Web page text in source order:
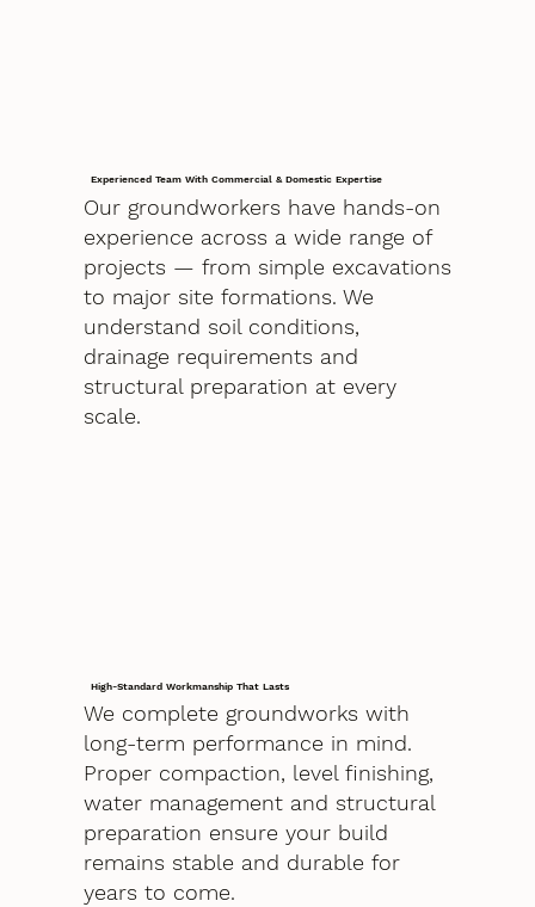
Experienced Team With Commercial & Domestic Expertise
Our groundworkers have hands-on
experience across a wide range of
projects — from simple excavations
to major site formations. We
understand soil conditions,
drainage requirements and
structural preparation at every
scale.
High-Standard Workmanship That Lasts
We complete groundworks with
long-term performance in mind.
Proper compaction, level finishing,
water management and structural
preparation ensure your build
remains stable and durable for
years to come.